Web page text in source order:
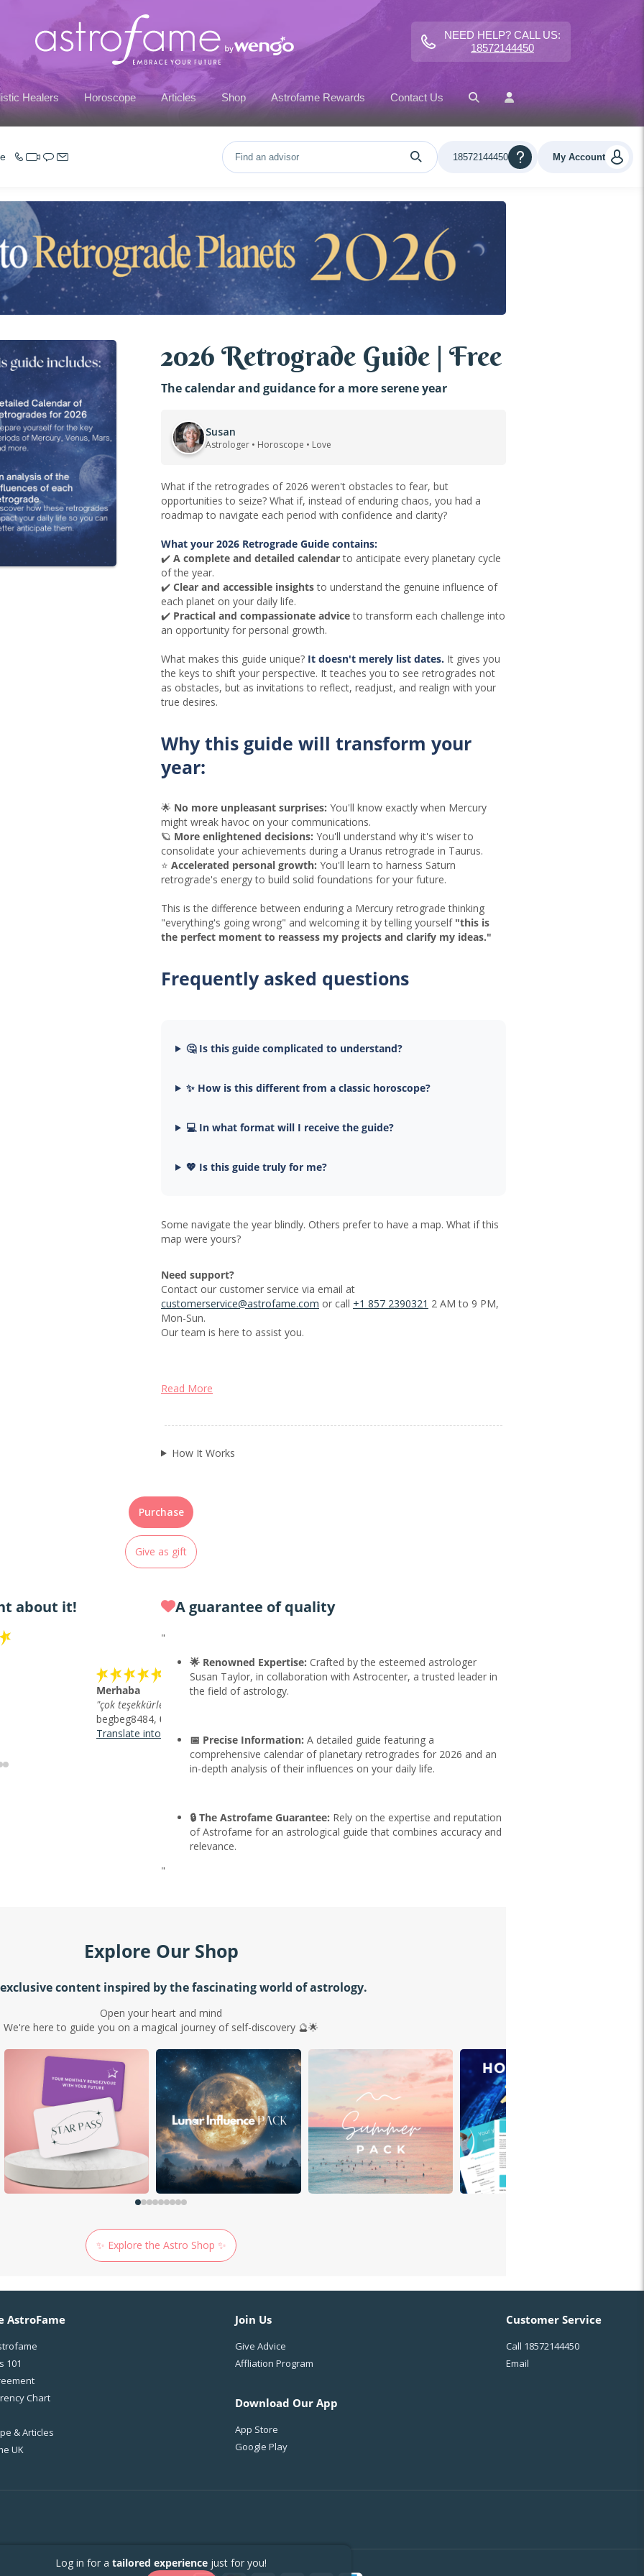
NEED HELP? CALL US:
18572144450
Healers Horoscope Articles Shop Astrofame Rewards Contact Us
My Account
18572144450
2026 Retrograde Guide | Free
The calendar and guidance for a more serene year
Susan
Astrologer • Horoscope • Love
What if the retrogrades of 2026 weren't obstacles to fear, but
opportunities to seize? What if, instead of enduring chaos, you had a
roadmap to navigate each period with confidence and clarity?
What your 2026 Retrograde Guide contains:
✔️ A complete and detailed calendarto anticipate every planetary cycle
of the year.
✔️ Clear and accessible insightsto understand the genuine influence of
each planet on your daily life.
✔️ Practical and compassionate adviceto transform each challenge into
an opportunity for personal growth.
What makes this guide unique? It doesn't merely list dates. It gives you
the keys to shift your perspective. It teaches you to see retrogrades not
as obstacles, but as invitations to reflect, readjust, and realign with your
true desires.
Why this guide will transform your
year:
🌟 No more unpleasant surprises: You'll know exactly when Mercury
might wreak havoc on your communications.
🪐 More enlightened decisions: You'll understand why it's wiser to
consolidate your achievements during a Uranus retrograde in Taurus.
⭐ Accelerated personal growth: You'll learn to harness Saturn
retrograde's energy to build solid foundations for your future.
This is the difference between enduring a Mercury retrograde thinking
"everything's going wrong" and welcoming it by telling yourself "this is
the perfect moment to reassess my projects and clarify my ideas."
Frequently asked questions
🤔 Is this guide complicated to understand?
✨ How is this different from a classic horoscope?
💻 In what format will I receive the guide?
💖 Is this guide truly for me?
Some navigate the year blindly. Others prefer to have a map. What if this
map were yours?
Need support?
Contact our customer service via email at
customerservice@astrofame.com or call +1 857 2390321
Mon-Sun.
Our team is here to assist you.
Read More
How It Works
Purchase
Give as gift
about it!
Merhaba
"çok teşekkürler"
begbeg8484, 07/09/2026
Translate into English
saragoce014,
Translate into English
A guarantee of quality
"
🌟 Renowned Expertise: Crafted by the esteemed astrologer
Susan Taylor, in collaboration with Astrocenter, a trusted leader in
the field of astrology.
📅 Precise Information: A detailed guide featuring a
comprehensive calendar of planetary retrogrades for 2026 and an
in-depth analysis of their influences on your daily life.
🔒 The Astrofame Guarantee: Rely on the expertise and reputation
of Astrofame for an astrological guide that combines accuracy and
relevance.
"
Explore Our Shop
content inspired by the fascinating world of astrology.
Open your heart and mind
We're here to guide you on a magical journey of self-discovery 🔮🌟
✨ Explore the Astro Shop ✨
AstroFame
101
Chart
& Articles
UK
Join Us
Give Advice
Affliation Program
Download Our App
App Store
Google Play
Customer Service
Call 18572144450
Email
Log in for a tailored experience just for you!